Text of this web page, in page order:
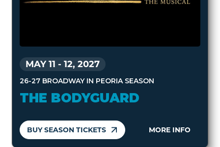
MAY 11 - 12, 2027
26-27 BROADWAY IN PEORIA SEASON
THE BODYGUARD
BUY SEASON TICKETS MORE INFO